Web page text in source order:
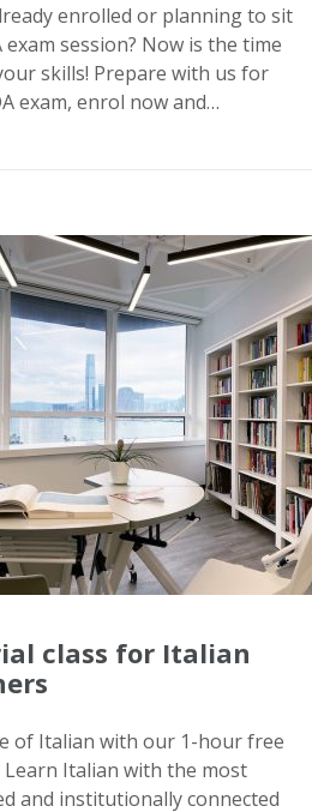
enrolled or planning to sit
exam session? Now is the time
skills! Prepare with us for
exam, enrol now and…
class for Italian
of Italian with our 1-hour free
Learn Italian with the most
and institutionally connected